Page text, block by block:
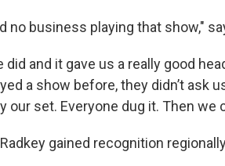
no business playing that show,"
did and it gave us a really good
a show before, they didn’t ask
our set. Everyone dug it. Then we
gained recognition